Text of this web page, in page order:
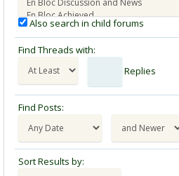
Also search in child forums
Find Threads with:
Replies
Find Posts:
Sort Results by: